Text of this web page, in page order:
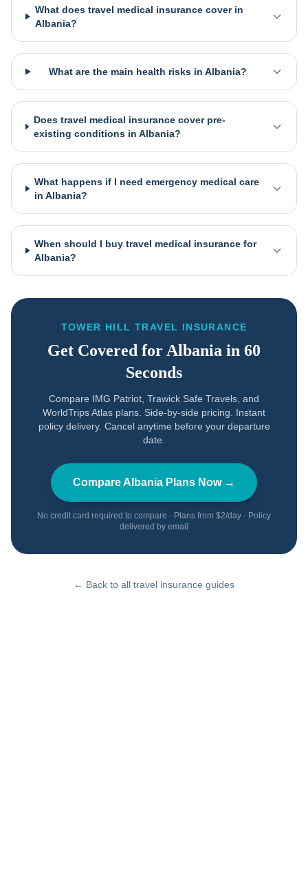
What does travel medical insurance cover in
Albania?
What are the main health risks in Albania?
Does travel medical insurance cover pre-
existing conditions in Albania?
What happens if I need emergency medical care
in Albania?
When should I buy travel medical insurance for
Albania?
TOWER HILL TRAVEL INSURANCE
Get Covered for Albania in 60
Seconds
Compare IMG Patriot, Trawick Safe Travels, and
WorldTrips Atlas plans. Side-by-side pricing. Instant
policy delivery. Cancel anytime before your departure
date.
CompareAlbania Plans Now →
No credit card required to compare · Plans from $2/day · Policy
delivered by email
← Back to all travel insurance guides